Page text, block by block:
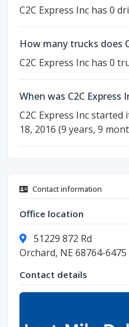
C2C Express Inc has 0
How many trucks does
C2C Express Inc has 0
When was C2C Express
C2C Express Inc
18, 2016 (9 years, 9
Contact information
Office location
51229 872 Rd
Orchard, NE 68764-6475
Contact details